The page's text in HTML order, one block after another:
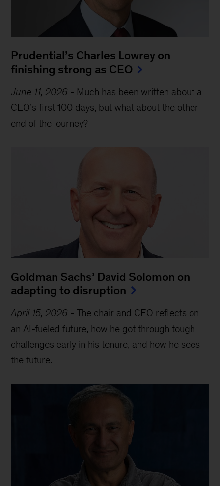
Prudential’s Charles Lowrey on
finishing strong as CEO
June 11, 2026 - Much has been written about a
CEO’s first 100 days, but what about the other
end of the journey?
Goldman Sachs’ David Solomon on
adapting to disruption
April 15, 2026 -The chair and CEO reflects on
an AI-fueled future, how he got through tough
challenges early in his tenure, and how he sees
the future.